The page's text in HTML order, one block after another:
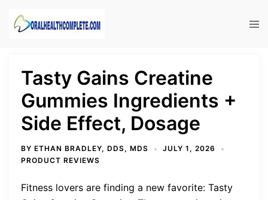
Tasty Gains Creatine
Gummies Ingredients +
Side Effect, Dosage
BY ETHAN BRADLEY, DDS, MDS
JULY 1, 2026
PRODUCT REVIEWS
Fitness lovers are finding a new favorite: Tasty